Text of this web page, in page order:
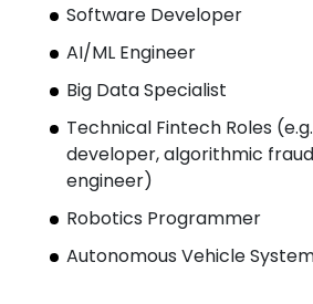
Software Developer
AI/ML Engineer
Big Data Specialist
Technical Fintech Roles
developer, algorithmic
engineer)
Robotics Programmer
Autonomous Vehicle